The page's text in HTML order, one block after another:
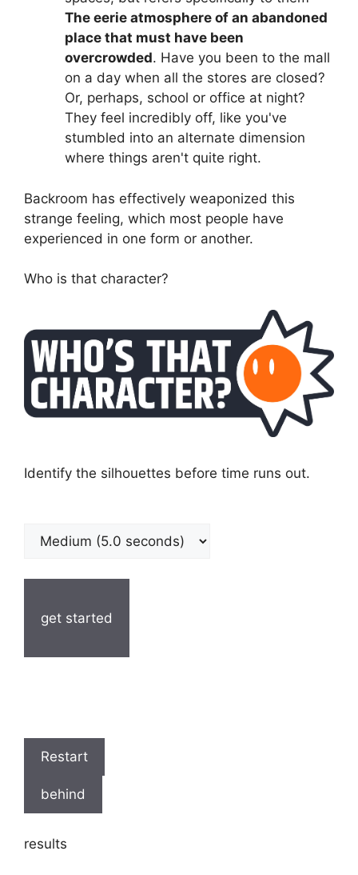
The eerie atmosphere of an abandoned
place that must have been
overcrowded. Have you been to the mall
on a day when all the stores are closed?
Or, perhaps, school or office at night?
They feel incredibly off, like you've
stumbled into an alternate dimension
where things aren't quite right.
Backroom has effectively weaponized this
strange feeling, which most people have
experienced in one form or another.
Who is that character?
Identify the silhouettes before time runs out.
get started
Restart
behind
results